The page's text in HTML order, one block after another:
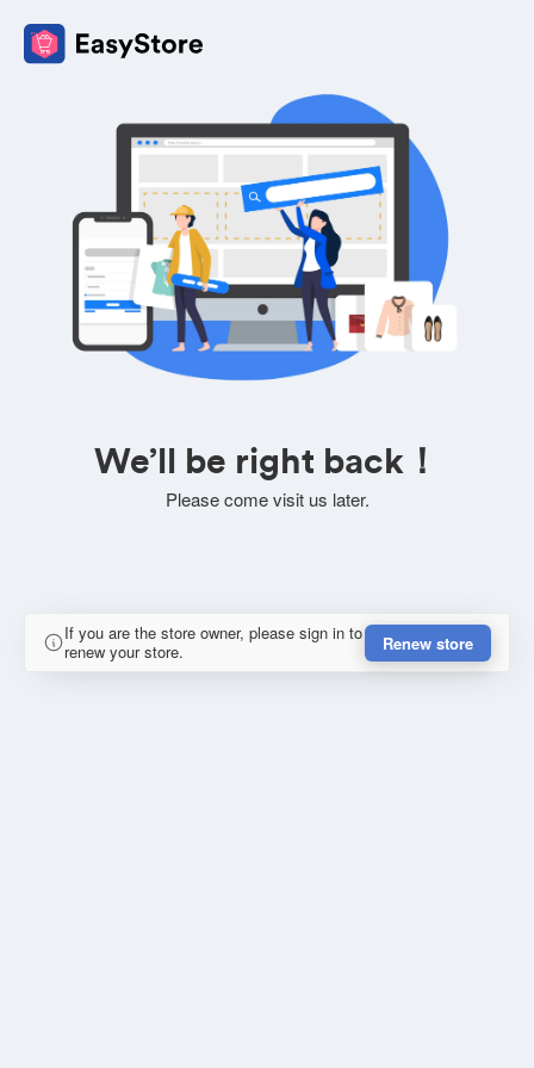
We’ll be right back！
Please come visit us later.
If you are the store owner, please sign in to
renew your store.
Renew store